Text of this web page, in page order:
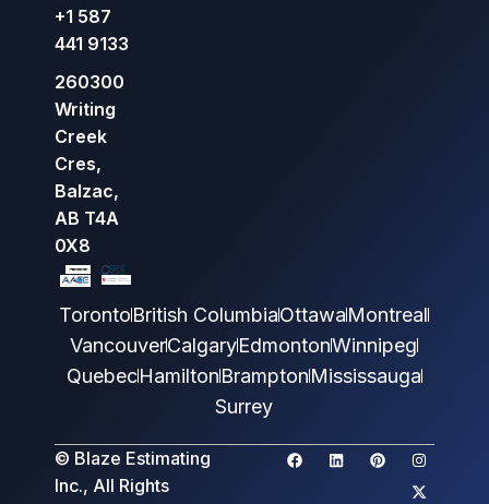
+1 587
441 9133
260300
Writing
Creek
Cres,
Balzac,
AB T4A
0X8
TorontoBritish ColumbiaOttawaMontreal
VancouverCalgaryEdmontonWinnipeg
QuebecHamiltonBramptonMississauga
Surrey
© Blaze Estimating
Inc., All Rights